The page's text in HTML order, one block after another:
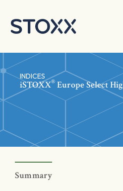
INDICES
iSTOXX® Europe Select
Summary